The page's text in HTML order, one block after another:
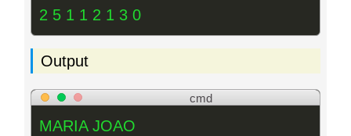
2 5 1 1 2 1 3 0
Output
cmd
MARIA JOAO